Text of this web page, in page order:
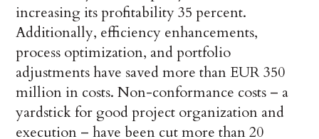
increasing its profitability 35 percent.
Additionally, efficiency enhancements,
process optimization, and portfolio
adjustments have saved more than EUR 350
million in costs. Non-conformance costs – a
yardstick for good project organization and
execution – have been cut more than 20